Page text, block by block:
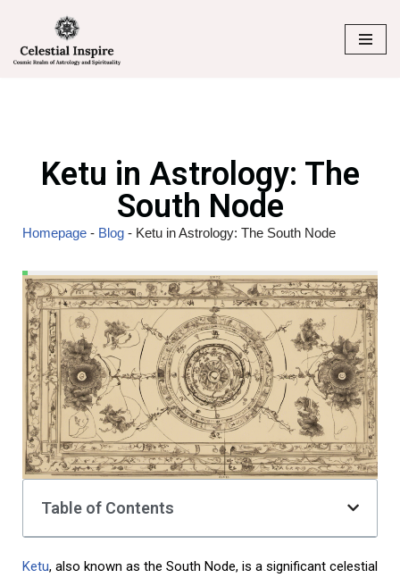
Skip
to
Ketu in Astrology: The
South Node
Homepage - Blog - Ketu in Astrology: The South Node
Table of Contents
Ketu, also known as the South Node, is a significant celestial